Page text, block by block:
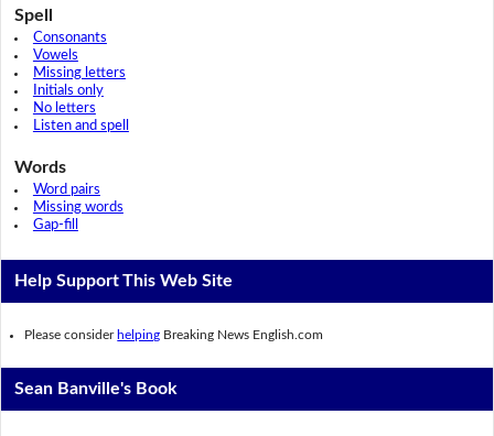
Spell
Consonants
Vowels
Missing letters
Initials only
No letters
Listen and spell
Words
Word pairs
Missing words
Gap-fill
Help Support This Web Site
Please consider helping Breaking News English.com
Sean Banville's Book